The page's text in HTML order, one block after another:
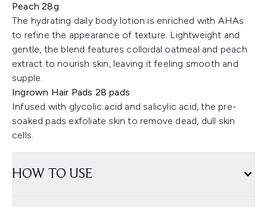
Peach 28g
The hydrating daily body lotion is enriched with AHAs
to refine the appearance of texture. Lightweight and
gentle, the blend features colloidal oatmeal and peach
extract to nourish skin, leaving it feeling smooth and
supple.
Ingrown Hair Pads 28 pads
Infused with glycolic acid and salicylic acid, the pre-
soaked pads exfoliate skin to remove dead, dull skin
cells.
HOW TO USE